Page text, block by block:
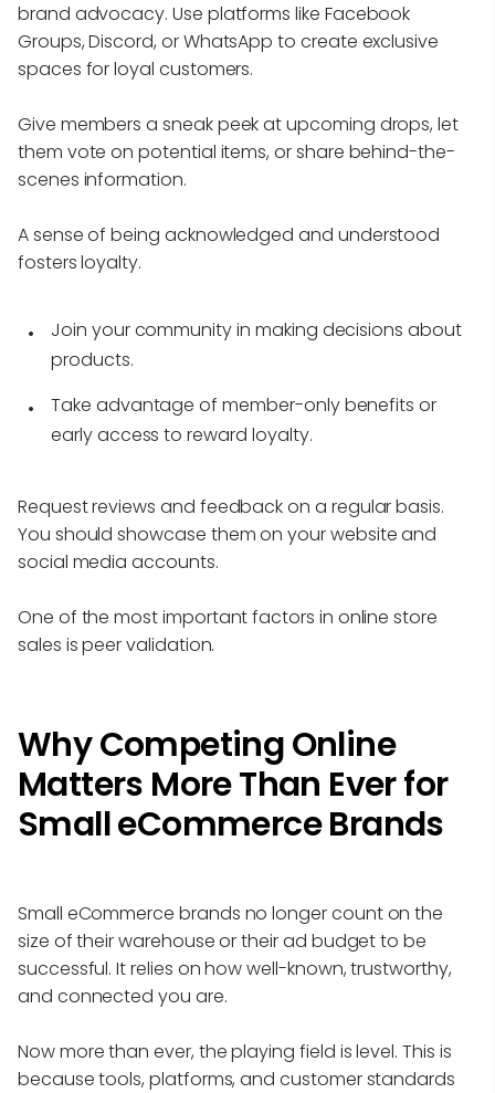
brand advocacy. Use platforms like Facebook
Groups, Discord, or WhatsApp to create exclusive
spaces for loyal customers.
Give members a sneak peek at upcoming drops, let
them vote on potential items, or share behind-the-
scenes information.
A sense of being acknowledged and understood
fosters loyalty.
Join your community in making decisions about
products.
Take advantage of member-only benefits or
early access to reward loyalty.
Request reviews and feedback on a regular basis.
You should showcase them on your website and
social media accounts.
One of the most important factors in online store
sales is peer validation.
Why Competing Online
Matters More Than Ever for
Small eCommerce Brands
Small eCommerce brands no longer count on the
size of their warehouse or their ad budget to be
successful. It relies on how well-known, trustworthy,
and connected you are.
Now more than ever, the playing field is level. This is
because tools, platforms, and customer standards